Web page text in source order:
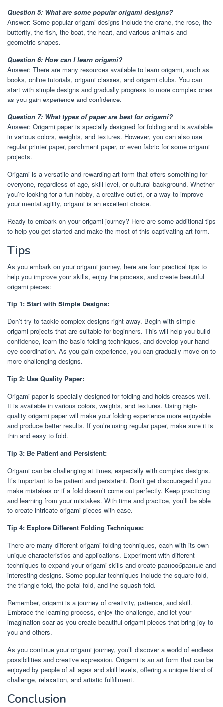
Question 5: What are some popular origami designs?
Answer: Some popular origami designs include the crane, the rose, the
butterfly, the fish, the boat, the heart, and various animals and
geometric shapes.
Question 6: How can I learn origami?
Answer: There are many resources available to learn origami, such as
books, online tutorials, origami classes, and origami clubs. You can
start with simple designs and gradually progress to more complex ones
as you gain experience and confidence.
Question 7: What types of paper are best for origami?
Answer: Origami paper is specially designed for folding and is available
in various colors, weights, and textures. However, you can also use
regular printer paper, parchment paper, or even fabric for some origami
projects.
Origami is a versatile and rewarding art form that offers something for
everyone, regardless of age, skill level, or cultural background. Whether
you’re looking for a fun hobby, a creative outlet, or a way to improve
your mental agility, origami is an excellent choice.
Ready to embark on your origami journey? Here are some additional tips
to help you get started and make the most of this captivating art form.
Tips
As you embark on your origami journey, here are four practical tips to
help you improve your skills, enjoy the process, and create beautiful
origami pieces:
Tip 1: Start with Simple Designs:
Don’t try to tackle complex designs right away. Begin with simple
origami projects that are suitable for beginners. This will help you build
confidence, learn the basic folding techniques, and develop your hand-
eye coordination. As you gain experience, you can gradually move on to
more challenging designs.
Tip 2: Use Quality Paper:
Origami paper is specially designed for folding and holds creases well.
It is available in various colors, weights, and textures. Using high-
quality origami paper will make your folding experience more enjoyable
and produce better results. If you’re using regular paper, make sure it is
thin and easy to fold.
Tip 3: Be Patient and Persistent:
Origami can be challenging at times, especially with complex designs.
It’s important to be patient and persistent. Don’t get discouraged if you
make mistakes or if a fold doesn’t come out perfectly. Keep practicing
and learning from your mistakes. With time and practice, you’ll be able
to create intricate origami pieces with ease.
Tip 4: Explore Different Folding Techniques:
There are many different origami folding techniques, each with its own
unique characteristics and applications. Experiment with different
techniques to expand your origami skills and create разнообразные and
interesting designs. Some popular techniques include the square fold,
the triangle fold, the petal fold, and the squash fold.
Remember, origami is a journey of creativity, patience, and skill.
Embrace the learning process, enjoy the challenge, and let your
imagination soar as you create beautiful origami pieces that bring joy to
you and others.
As you continue your origami journey, you’ll discover a world of endless
possibilities and creative expression. Origami is an art form that can be
enjoyed by people of all ages and skill levels, offering a unique blend of
challenge, relaxation, and artistic fulfillment.
Conclusion